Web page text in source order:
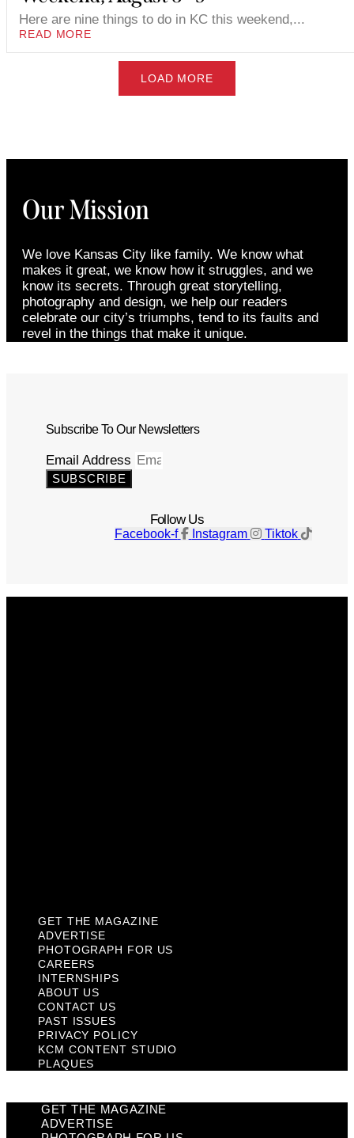
Here are nine things to do in KC this weekend,...
READ MORE
LOAD MORE
Our Mission
We love Kansas City like family. We know what
makes it great, we know how it struggles, and we
know its secrets. Through great storytelling,
photography and design, we help our readers
celebrate our city’s triumphs, tend to its faults and
revel in the things that make it unique.
Subscribe To Our Newsletters
Email Address
SUBSCRIBE
Follow Us
Facebook-f Instagram Tiktok
GET THE MAGAZINE
ADVERTISE
PHOTOGRAPH FOR US
CAREERS
INTERNSHIPS
ABOUT US
CONTACT US
PAST ISSUES
PRIVACY POLICY
KCM CONTENT STUDIO
PLAQUES
GET THE MAGAZINE
ADVERTISE